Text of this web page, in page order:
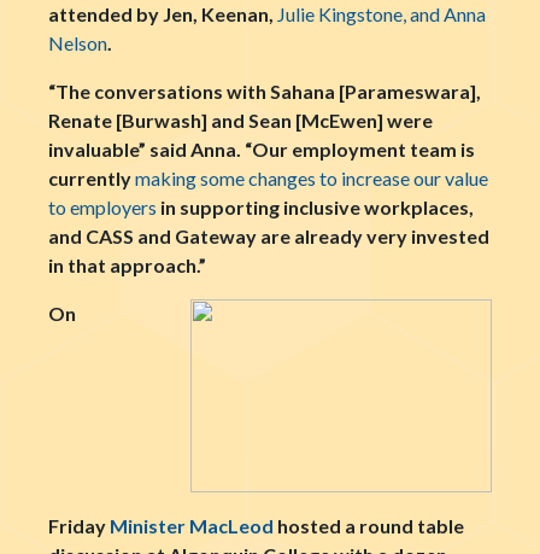
attended by Jen, Keenan, Julie Kingstone, and Anna
Nelson.
“The conversations with Sahana [Parameswara],
Renate [Burwash] and Sean [McEwen] were
invaluable” said Anna. “Our employment team is
currentlymaking some changes to increase our value
to employers in supporting inclusive workplaces,
and CASS and Gateway are already very invested
in that approach.”
On
Friday Minister MacLeod hosted a round table